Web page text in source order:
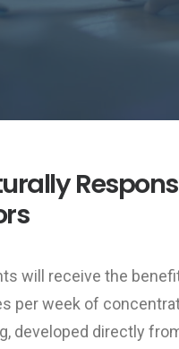
will receive the
per week of
developed directly